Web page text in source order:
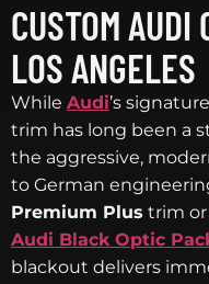
CUSTOM AUDI
LOS ANGELES
While Audi’s
trim has long been a
the aggressive,
to German
Premium Plus trim
Audi Black Optic
blackout delivers